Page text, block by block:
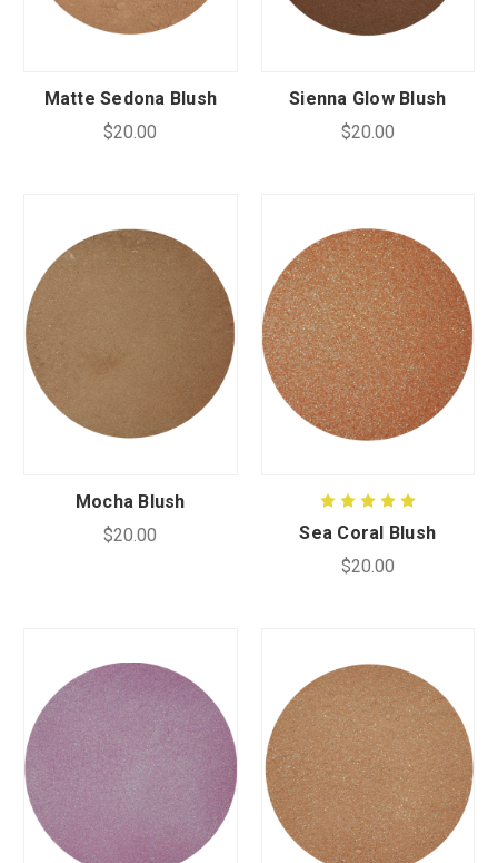
Matte Sedona Blush
$20.00
Sienna Glow Blush
$20.00
Mocha Blush
$20.00
Sea Coral Blush
$20.00